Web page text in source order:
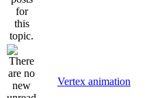
Vertex animation